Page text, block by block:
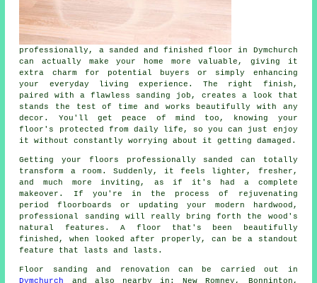
professionally, a sanded and finished floor in Dymchurch
can actually make your home more valuable, giving it
extra charm for potential buyers or simply enhancing
your everyday living experience. The right finish,
paired with a flawless sanding job, creates a look that
stands the test of time and works beautifully with any
decor. You'll get peace of mind too, knowing your
floor's protected from daily life, so you can just enjoy
it without constantly worrying about it getting damaged.
Getting your floors professionally sanded can totally
transform a room. Suddenly, it feels lighter, fresher,
and much more inviting, as if it's had a complete
makeover. If you're in the process of rejuvenating
period floorboards or updating your modern hardwood,
professional sanding will really bring forth the wood's
natural features. A floor that's been beautifully
finished, when looked after properly, can be a standout
feature that lasts and lasts.
Floor sanding and renovation can be carried out in
Dymchurch
and also nearby in: New Romney, Bonninton,